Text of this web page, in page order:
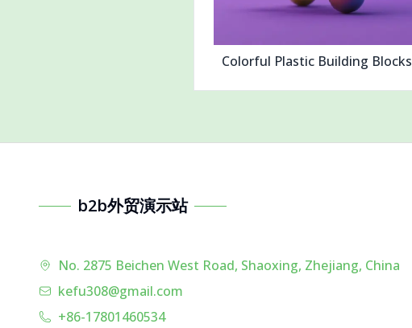
Colorful Plastic Building Blocks
b2b外贸演示站
No. 2875 Beichen West Road, Shaoxing, Zhejiang, China
kefu308@gmail.com
+86-17801460534